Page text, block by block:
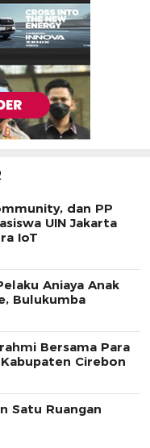
dan PP
UIN Jakarta
IoT
Aniaya Anak
Bulukumba
Bersama Para
Cirebon
Satu Ruangan